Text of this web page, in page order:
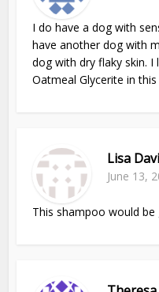
I do have a dog with
have another dog with
dog with dry flaky skin. I
Oatmeal Glycerite in
Lisa
June 13,
This shampoo would